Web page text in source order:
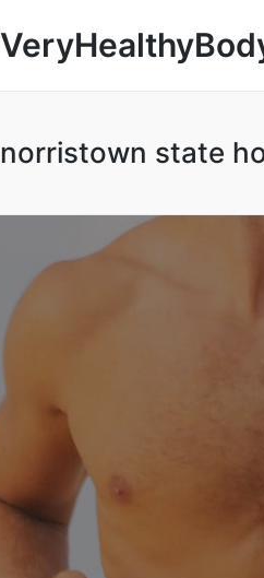
norristown state